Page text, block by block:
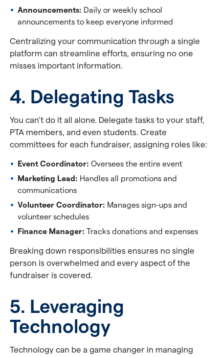
Announcements: Daily or weekly school
announcements to keep everyone informed
Centralizing your communication through a single
platform can streamline efforts, ensuring no one
misses important information.
4. Delegating Tasks
You can’t do it all alone. Delegate tasks to your staff,
PTA members, and even students. Create
committees for each fundraiser, assigning roles like:
Event Coordinator: Oversees the entire event
Marketing Lead: Handles all promotions and
communications
Volunteer Coordinator: Manages sign-ups and
volunteer schedules
Finance Manager: Tracks donations and expenses
Breaking down responsibilities ensures no single
person is overwhelmed and every aspect of the
fundraiser is covered.
5. Leveraging
Technology
Technology can be a game changer in managing